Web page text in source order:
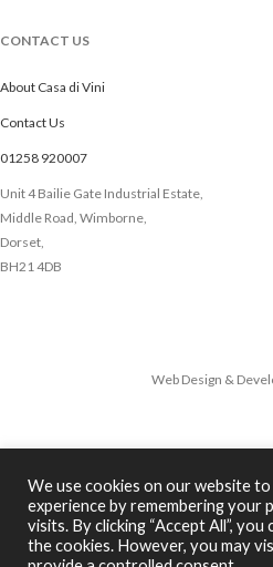
CONTACT US
About Casa di Vini
Contact Us
01258 920007
Unit 4 Bailie Gate Industrial Estate,
Middle Road, Wimborne,
Dorset,
BH21 4DB
Web Design &
We use cookies to improve your
browsing this website, you agree to
We use cookies on our website
experience by remembering your
visits. By clicking “Accept All”,
the cookies. However, you may